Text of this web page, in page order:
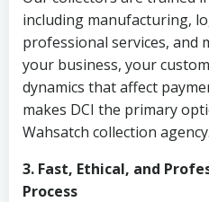
including manufacturing,
professional services, and
your business, your
dynamics that affect
makes DCI the primary
Wahsatch collection agency.
3. Fast, Ethical, and
Process